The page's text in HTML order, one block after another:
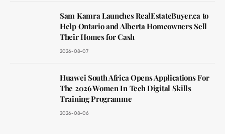
Sam Kamra Launches RealEstateBuyer.ca to
Help Ontario and Alberta Homeowners Sell
Their Homes for Cash
2026-08-07
Huawei South Africa Opens Applications For
The 2026 Women In Tech Digital Skills
Training Programme
2026-08-06